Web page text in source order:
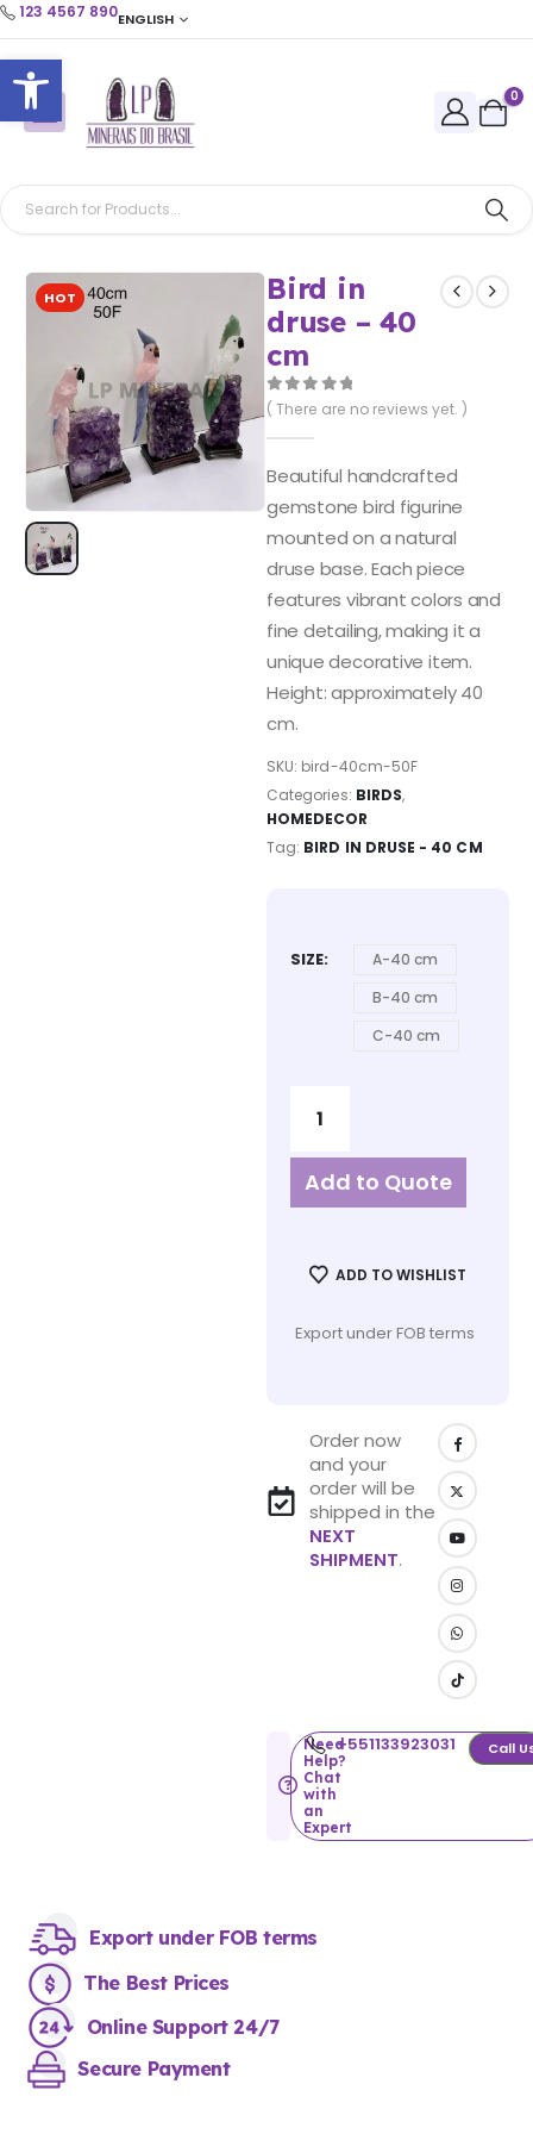
Open toolbar
123 4567 890ENGLISH
0
HOT
Bird in
druse – 40
cm
0out of 5
( There are no reviews yet. )
Beautiful handcrafted
gemstone bird figurine
mounted on a natural
druse base. Each piece
features vibrant colors and
fine detailing, making it a
unique decorative item.
Height: approximately 40
cm.
SKU: bird-40cm-50F
Categories: BIRDS,
HOMEDECOR
Tag: BIRD IN DRUSE - 40 CM
SIZE
A-40 cm
B-40 cm
C-40 cm
Add to Quote
ADD TO WISHLIST
Export under FOB terms
Order now
and your
order will be
shipped in the
NEXT
SHIPMENT.
Need
Help?
Chat
with
an
Expert
+551133923031 Call
Export under FOB terms
The Best Prices
Online Support 24/7
Secure Payment